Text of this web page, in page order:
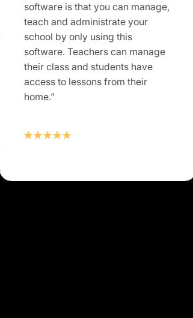
software is that you can manage,
teach and administrate your
school by only using this
software. Teachers can manage
their class and students have
access to lessons from their
home.”